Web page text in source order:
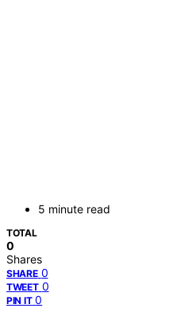
5 minute read
TOTAL
0
Shares
SHARE 0
TWEET 0
PIN IT 0